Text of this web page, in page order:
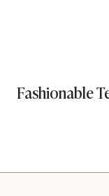
Fashionable